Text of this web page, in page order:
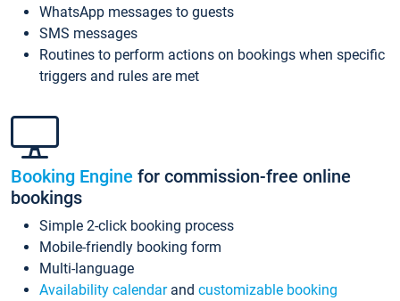
WhatsApp messages to guests
SMS messages
Routines to perform actions on bookings when specific
triggers and rules are met
Booking Engine for commission-free online
bookings
Simple 2-click booking process
Mobile-friendly booking form
Multi-language
Availability calendarand customizable booking